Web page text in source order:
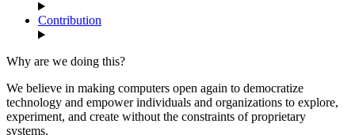
Contribution
Why are we doing this?
We believe in making computers open again to democratize
technology and empower individuals and organizations to explore,
experiment, and create without the constraints of proprietary
systems.